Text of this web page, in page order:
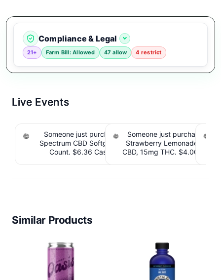
Compliance & Legal
21+ Farm Bill: Allowed 47 allow 4 restrict
Live Events
Someone just purchased cbdMD Broad
Spectrum CBD Softgels - 200mg CBD, 60
Count. $6.36 Cashback IssuedView
Someone just purchased
Strawberry Lemonade THC
CBD, 15mg THC. $4.00
Similar Products